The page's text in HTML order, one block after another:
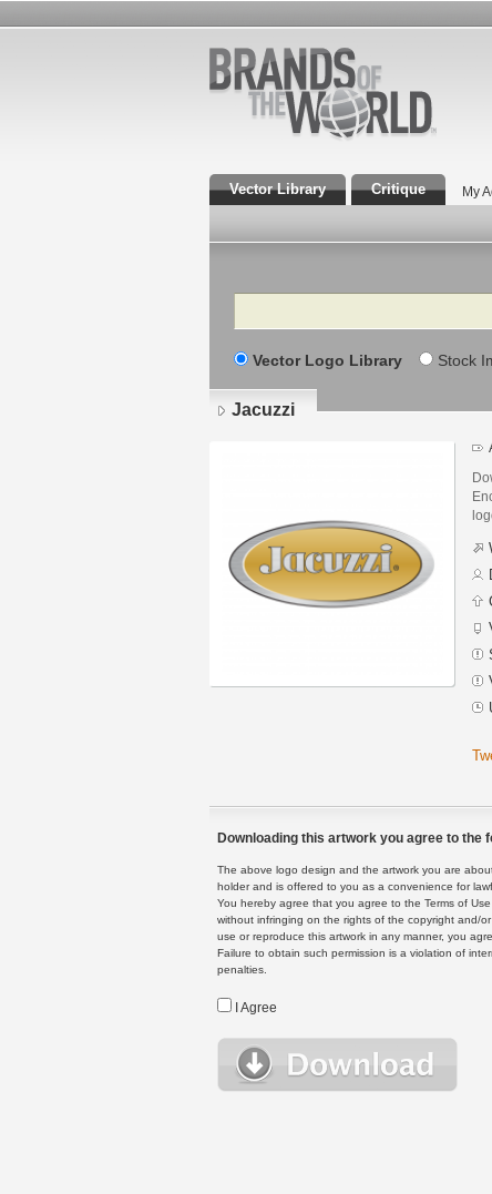
Vector Library Critique My
Search
Vector Logo Library Stock
Jacuzzi
Downloading this artwork you agree to the
The above logo design and the artwork you are
holder and is offered to you as a convenience for
You hereby agree that you agree to the Terms of
without infringing on the rights of the copyright and/
use or reproduce this artwork in any manner, you
Failure to obtain such permission is a violation of
penalties.
I Agree